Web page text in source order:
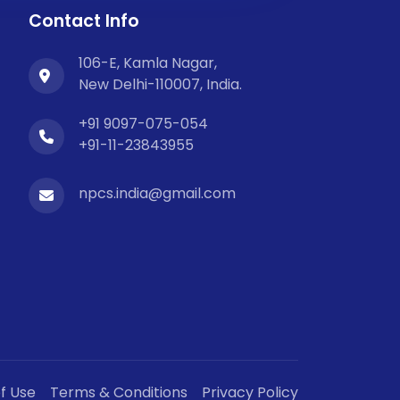
Contact Info
106-E, Kamla Nagar,
New Delhi-110007, India.
+91 9097-075-054
+91-11-23843955
npcs.india@gmail.com
Use Terms & Conditions Privacy Policy